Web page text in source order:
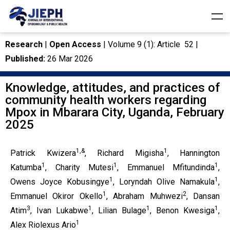
Research | Open Access | Volume 9 (1): Article 52 |
Published: 26 Mar 2026
Knowledge, attitudes, and practices of
community health workers regarding
Mpox in Mbarara City, Uganda, February
2025
Patrick Kwizera1,&, Richard Migisha1 , Hannington
Katumba1 , Charity Mutesi1 , Emmanuel Mfitundinda1 ,
Owens Joyce Kobusingye1 , Loryndah Olive Namakula1 ,
Emmanuel Okiror Okello1 , Abraham Muhwezi2, Dansan
Atim3, Ivan Lukabwe1 , Lilian Bulage1 , Benon Kwesiga1 ,
Alex Riolexus Ario1